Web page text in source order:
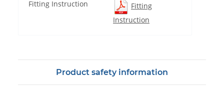
Fitting Instruction
Fitting
Instruction
Product safety information